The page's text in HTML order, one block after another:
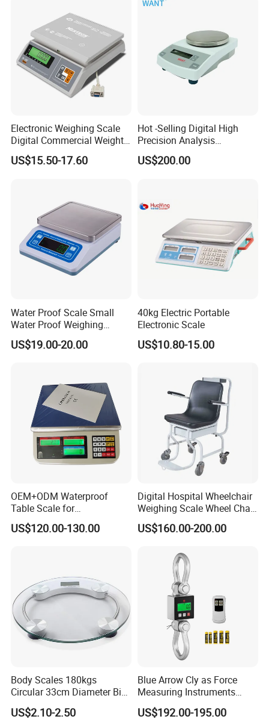
Electronic Weighing Scale
Digital Commercial Weight
Machine
US$15.50-17.60
Hot -Selling Digital High
Precision Analysis
Laboratory Balance
US$200.00
Water Proof Scale Small
Water Proof Weighing
Scale/Table Scale
230X180X75mm
US$19.00-20.00
40kg Electric Portable
Electronic Scale
US$10.80-15.00
OEM+ODM Waterproof
Table Scale for
Supermarkets Price
Computing Counting Weight
US$120.00-130.00
Digital Hospital Wheelchair
Weighing Scale Wheel Chair
Scale Price
US$160.00-200.00
Body Scales 180kgs
Circular 33cm Diameter Big
Size Weighting Scales
US$2.10-2.50
Blue Arrow Cly as Force
Measuring Instruments
Overload Alarm Electric
Dynamometer Scale with
US$192.00-195.00